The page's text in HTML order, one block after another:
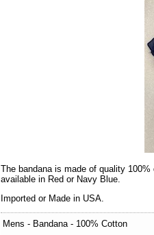
The bandana is made of quality
available in Red or Navy Blue.
Imported or Made in USA.
Mens - Bandana - 100% Cotton